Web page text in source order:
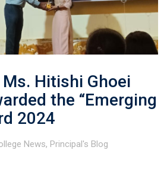
Hitishi Ghoei
the “Emerging
2024
News, Principal's Blog